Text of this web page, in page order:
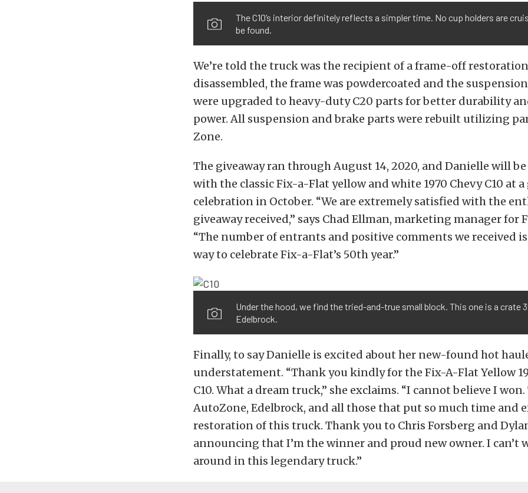
The C10’s interior definitely reflects a simpler time. No cup holders are
be found.
We’re told the truck was the recipient of a frame-off
disassembled, the frame was powdercoated and the
were upgraded to heavy-duty C20 parts for better durability
power. All suspension and brake parts were rebuilt utilizing
Zone.
The giveaway ran through August 14, 2020, and Danielle will
with the classic Fix-a-Flat yellow and white 1970 Chevy C10 at a
celebration in October. “We are extremely satisfied with the
giveaway received,” says Chad Ellman, marketing manager for
“The number of entrants and positive comments we received
way to celebrate Fix-a-Flat’s 50th year.”
Under the hood, we find the tried-and-true small block. This one is a crate
Edelbrock.
Finally, to say Danielle is excited about her new-found hot
understatement. “Thank you kindly for the Fix-A-Flat Yellow
C10. What a dream truck,” she exclaims. “I cannot believe I
AutoZone, Edelbrock, and all those that put so much time and
restoration of this truck. Thank you to Chris Forsberg and
announcing that I’m the winner and proud new owner. I can’t
around in this legendary truck.”